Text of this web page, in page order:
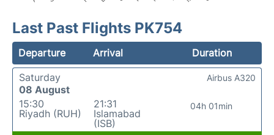
Last Past Flights PK754
Departure Arrival
Duration
Saturday
08 August
15:30
Riyadh (RUH)
21:31
Islamabad
(ISB)
04h 01min
Airbus A320